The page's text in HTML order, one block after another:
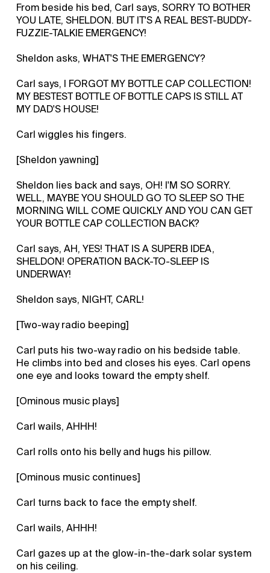
From beside his bed, Carl says, SORRY TO BOTHER
YOU LATE, SHELDON. BUT IT'S A REAL BEST-BUDDY-
FUZZIE-TALKIE EMERGENCY!
Sheldon asks, WHAT'S THE EMERGENCY?
Carl says, I FORGOT MY BOTTLE CAP COLLECTION!
MY BESTEST BOTTLE OF BOTTLE CAPS IS STILL AT
MY DAD'S HOUSE!
Carl wiggles his fingers.
[Sheldon yawning]
Sheldon lies back and says, OH! I'M SO SORRY.
WELL, MAYBE YOU SHOULD GO TO SLEEP SO THE
MORNING WILL COME QUICKLY AND YOU CAN GET
YOUR BOTTLE CAP COLLECTION BACK?
Carl says, AH, YES! THAT IS A SUPERB IDEA,
SHELDON! OPERATION BACK-TO-SLEEP IS
UNDERWAY!
Sheldon says, NIGHT, CARL!
[Two-way radio beeping]
Carl puts his two-way radio on his bedside table.
He climbs into bed and closes his eyes. Carl opens
one eye and looks toward the empty shelf.
[Ominous music plays]
Carl wails, AHHH!
Carl rolls onto his belly and hugs his pillow.
[Ominous music continues]
Carl turns back to face the empty shelf.
Carl wails, AHHH!
Carl gazes up at the glow-in-the-dark solar system
on his ceiling.